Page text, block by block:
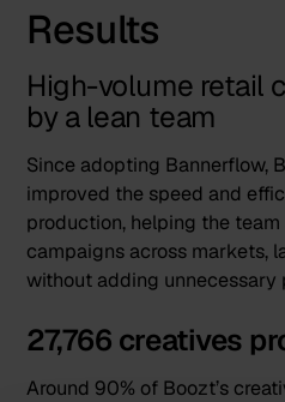
Results
High-volume retail
by a lean team
Since adopting Bannerflow,
improved the speed and
production, helping the
campaigns across markets,
without adding
27,766 creatives
Around 90% of Boozt’s